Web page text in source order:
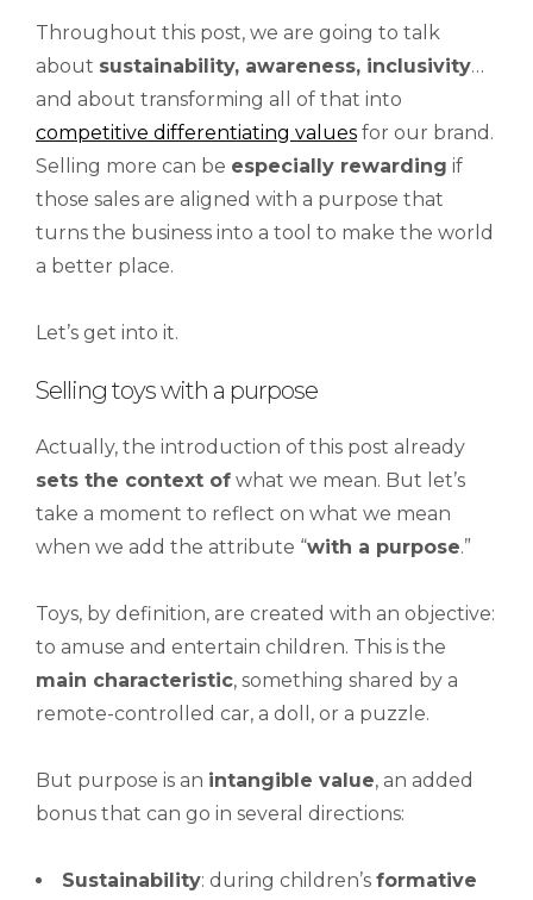
Throughout this post, we are going to talk
about sustainability, awareness, inclusivity…
and about transforming all of that into
competitive differentiating values for our brand.
Selling more can be especially rewarding if
those sales are aligned with a purpose that
turns the business into a tool to make the world
a better place.
Let’s get into it.
Selling toys with a purpose
Actually, the introduction of this post already
sets the context of what we mean. But let’s
take a moment to reflect on what we mean
when we add the attribute “with a purpose.”
Toys, by definition, are created with an objective:
to amuse and entertain children. This is the
main characteristic, something shared by a
remote-controlled car, a doll, or a puzzle.
But purpose is an intangible value, an added
bonus that can go in several directions:
Sustainability: during children’s formative